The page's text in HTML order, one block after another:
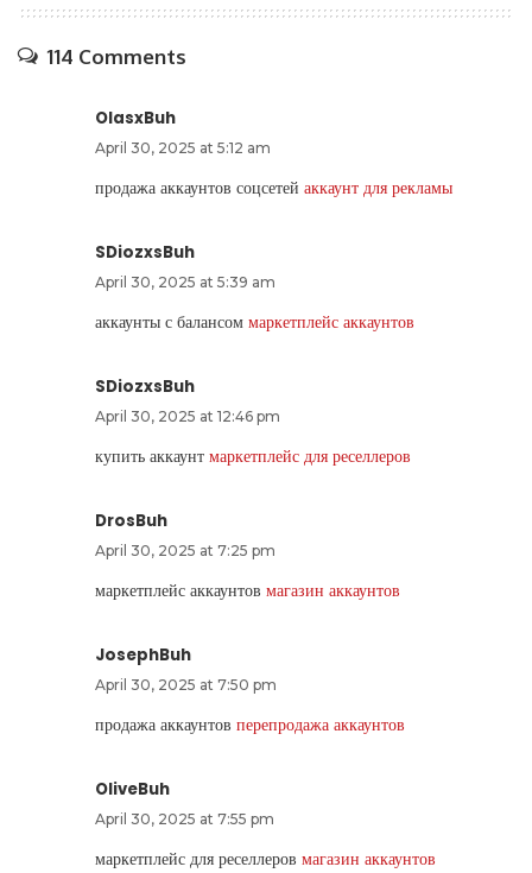
114 Comments
OlasxBuh
April 30, 2025 at 5:12 am
продажа аккаунтов соцсетей аккаунт для рекламы
SDiozxsBuh
April 30, 2025 at 5:39 am
аккаунты с балансом маркетплейс аккаунтов
SDiozxsBuh
April 30, 2025 at 12:46 pm
купить аккаунт маркетплейс для реселлеров
DrosBuh
April 30, 2025 at 7:25 pm
маркетплейс аккаунтов магазин аккаунтов
JosephBuh
April 30, 2025 at 7:50 pm
продажа аккаунтов перепродажа аккаунтов
OliveBuh
April 30, 2025 at 7:55 pm
маркетплейс для реселлеров магазин аккаунтов